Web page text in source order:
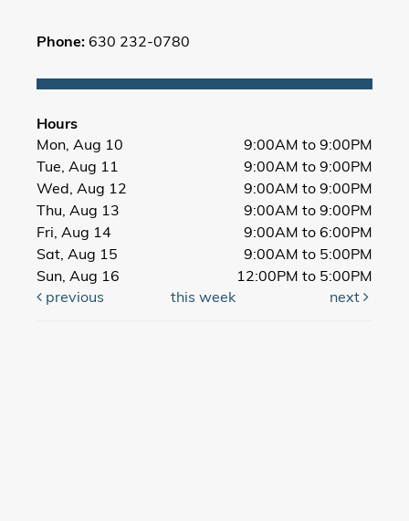
Phone: 630 232-0780
Hours
Mon, Aug 10
9:00AM to 9:00PM
Tue, Aug 11
9:00AM to 9:00PM
Wed, Aug 12
9:00AM to 9:00PM
Thu, Aug 13
9:00AM to 9:00PM
Fri, Aug 14
9:00AM to 6:00PM
Sat, Aug 15
9:00AM to 5:00PM
Sun, Aug 16
12:00PM to 5:00PM
previous
this week next